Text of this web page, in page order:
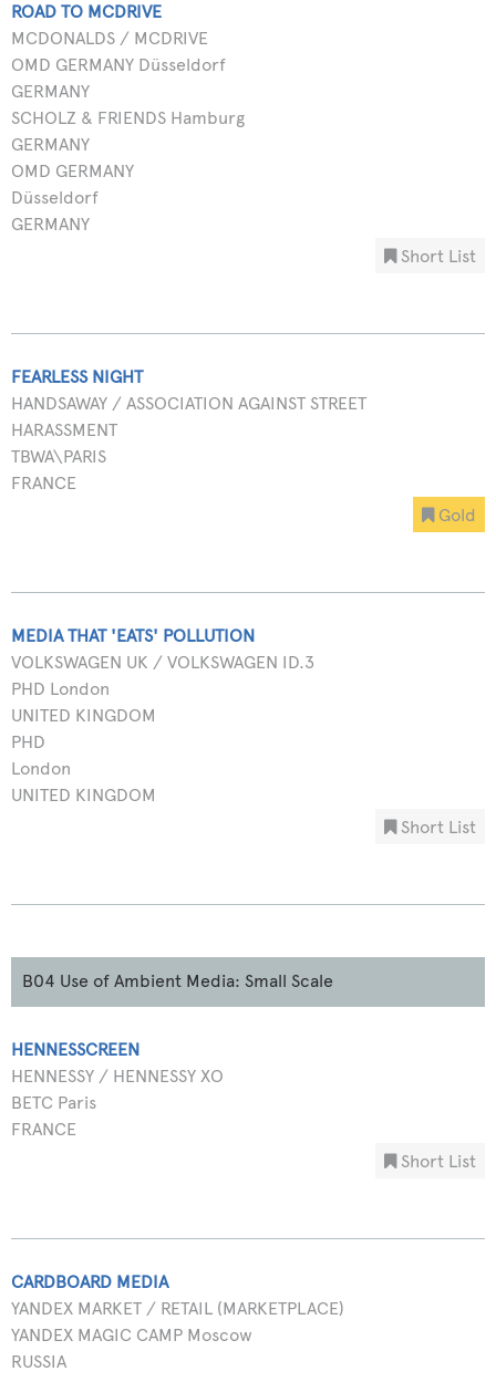
ROAD TO MCDRIVE
MCDONALDS / MCDRIVE
OMD GERMANY Düsseldorf
GERMANY
SCHOLZ & FRIENDS Hamburg
GERMANY
OMD GERMANY
Düsseldorf
GERMANY
Short List
FEARLESS NIGHT
HANDSAWAY / ASSOCIATION AGAINST STREET
HARASSMENT
TBWA\PARIS
FRANCE
Gold
MEDIA THAT 'EATS' POLLUTION
VOLKSWAGEN UK / VOLKSWAGEN ID.3
PHD London
UNITED KINGDOM
PHD
London
UNITED KINGDOM
Short List
B04 Use of Ambient Media: Small Scale
HENNESSCREEN
HENNESSY / HENNESSY XO
BETC Paris
FRANCE
Short List
CARDBOARD MEDIA
YANDEX MARKET / RETAIL (MARKETPLACE)
YANDEX MAGIC CAMP Moscow
RUSSIA